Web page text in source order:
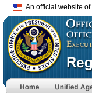
An official website